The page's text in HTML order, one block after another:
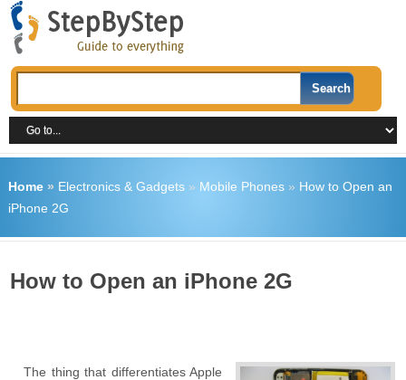
Home» Electronics & Gadgets» Mobile Phones» How to Open an
iPhone 2G
How to Open an iPhone 2G
The thing that differentiates Apple